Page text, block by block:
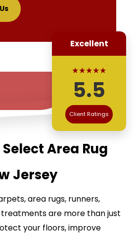
Excellent
★★★★★
5.5
Client Ratings
Area Rug
Jersey
area rugs, runners,
are more than just
your floors, improve